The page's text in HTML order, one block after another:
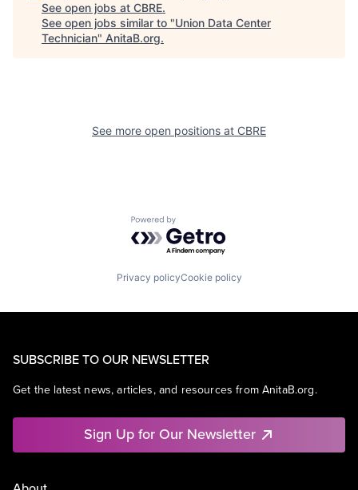
See open jobs at CBRE.
See open jobs similar to "Union Data Center
Technician" AnitaB.org.
See more open positions at CBRE
Powered by Getro.com
Privacy policyCookie policy
SUBSCRIBE TO OUR NEWSLETTER
Get the latest news, articles, and resources from AnitaB.org.
Sign Up for Our Newsletter